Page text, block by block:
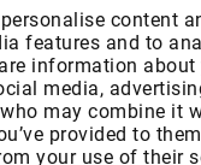
content
features and to
information about
media,
may combine it
provided to
your use of their
to make the